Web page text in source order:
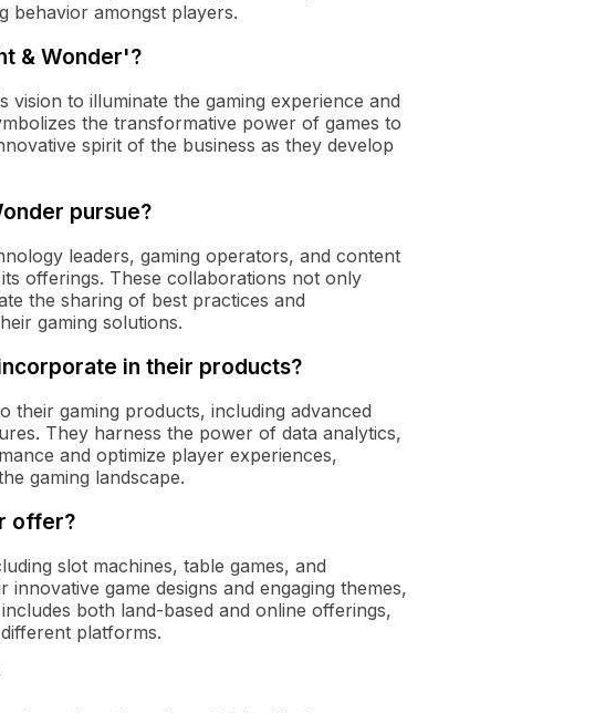
behavior amongst players.
& Wonder'?
to illuminate the gaming experience and
the transformative power of games to
spirit of the business as they develop
pursue?
leaders, gaming operators, and content
offerings. These collaborations not only
the sharing of best practices and
gaming solutions.
in their products?
their gaming products, including advanced
They harness the power of data analytics,
and optimize player experiences,
gaming landscape.
offer?
slot machines, table games, and
game designs and engaging themes,
both land-based and online offerings,
platforms.